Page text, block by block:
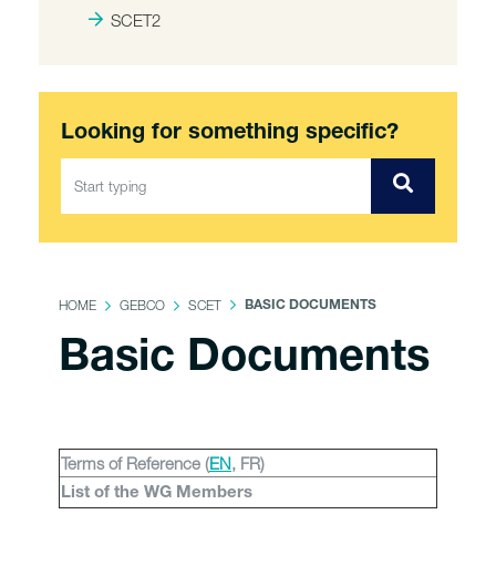
SCET2
Looking for something specific?
HOME GEBCO SCET BASIC DOCUMENTS
Basic Documents
Terms of Reference (EN, FR)
List of the WG Members